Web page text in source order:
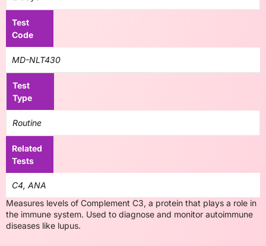
Test
Code
MD-NLT430
Test
Type
Routine
Related
Tests
C4, ANA
Measures levels of Complement C3, a protein that plays a role in
the immune system. Used to diagnose and monitor autoimmune
diseases like lupus.